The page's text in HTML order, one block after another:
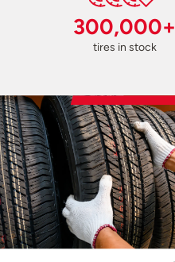
300,000+
tires in stock